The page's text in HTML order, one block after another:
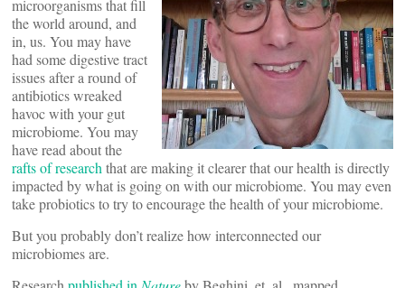
microorganisms that fill
the world around, and
in, us. You may have
had some digestive tract
issues after a round of
antibiotics wreaked
havoc with your gut
microbiome. You may
have read about the
rafts of research that are making it clearer that our health is directly
impacted by what is going on with our microbiome. You may even
take probiotics to try to encourage the health of your microbiome.
But you probably don’t realize how interconnected our
microbiomes are.